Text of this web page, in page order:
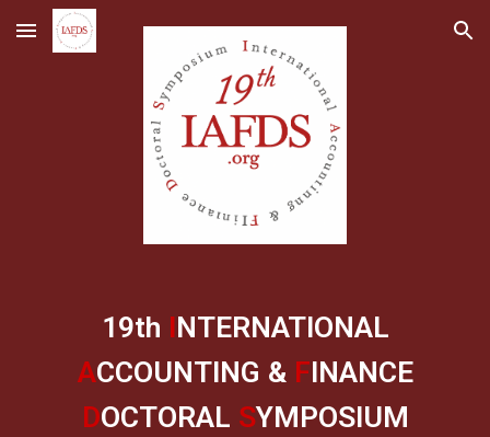
Skip to main content Skip to navigation
19th INTERNATIONAL
ACCOUNTING & FINANCE
DOCTORAL SYMPOSIUM